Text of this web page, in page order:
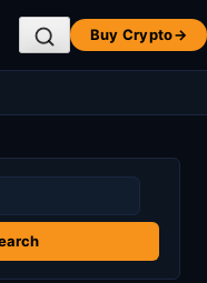
Buy Crypto→